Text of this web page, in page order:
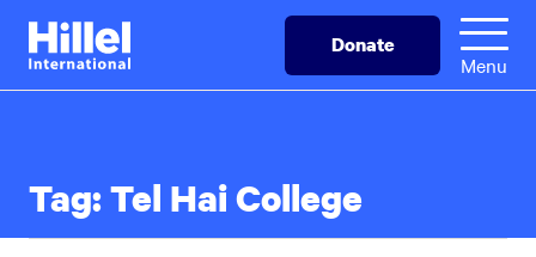
Skip
main
Hillel
International
Donate
Menu
Tag:Tel Hai College